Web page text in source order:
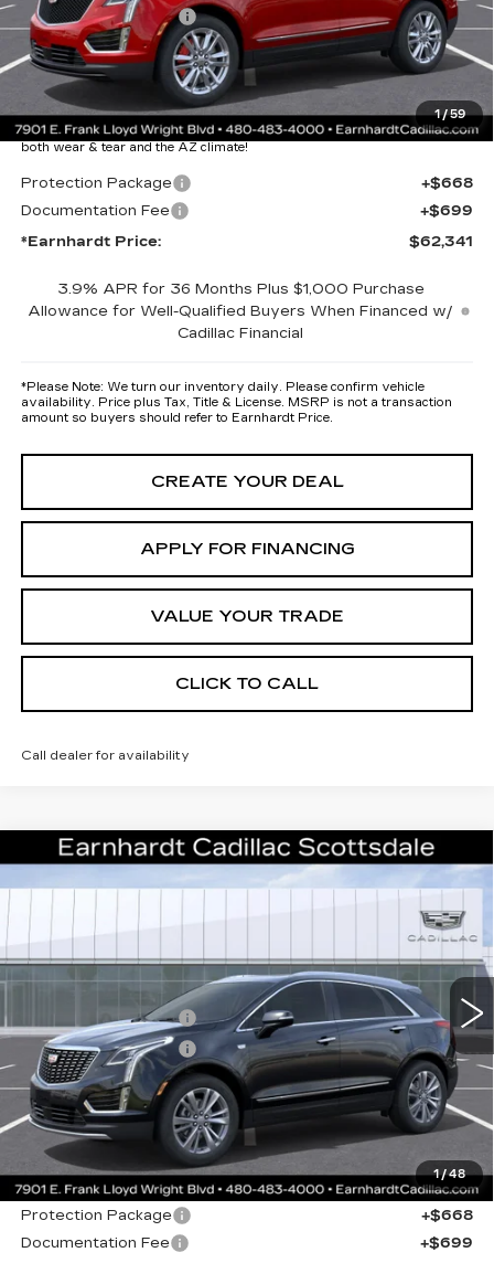
1/59
Purchase Allowance
-$500
Adjusted Sub-Total
$60,974
Protection Package added: Lifetime Guaranteed Window Tint for
maximum heat & UV protection, plus thermo-plastic handle-cup
protectors and door-edge guards to help protect your investment from
both wear & tear and the AZ climate!
Protection Package
+$668
Documentation Fee
+$699
*Earnhardt Price:
$62,341
3.9% APR for 36 Months Plus $1,000 Purchase
Allowance for Well-Qualified Buyers When Financed w/
Cadillac Financial
*Please Note: We turn our inventory daily. Please confirm vehicle
availability. Price plus Tax, Title & License. MSRP is not a transaction
amount so buyers should refer to Earnhardt Price.
CREATE YOUR DEAL
APPLY FOR FINANCING
VALUE YOUR TRADE
CLICK TO CALL
Call dealer for availability
1/48
NEW2026CADILLAC XT5
PREMIUM LUXURY
1GYKNCRS0TZ117703 6NH26
0 mi Ext. Int.
$61,071
$60,704
Purchase Allowance
-$500
Purchase Allowance
-$500
Adjusted Sub-Total
$59,704
Protection Package added: Lifetime Guaranteed Window Tint for
maximum heat & UV protection, plus thermo-plastic handle-cup
protectors and door-edge guards to help protect your investment from
both wear & tear and the AZ climate!
Protection Package
+$668
Documentation Fee
+$699
Compare Vehicle